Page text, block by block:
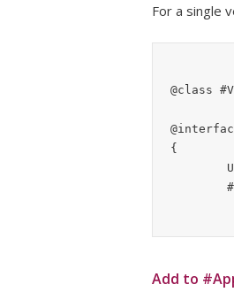
For a single
@class #ViewController;	//-
{
Add to